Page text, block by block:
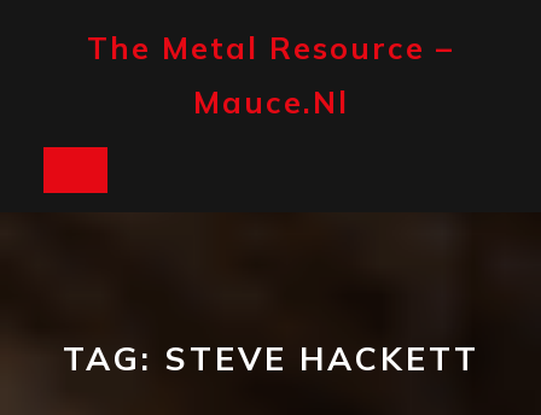
The Metal Resource –
Mauce.nl
TAG: STEVE HACKETT